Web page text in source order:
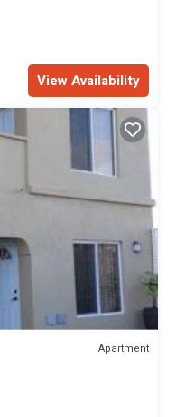
View Availability
Apartment